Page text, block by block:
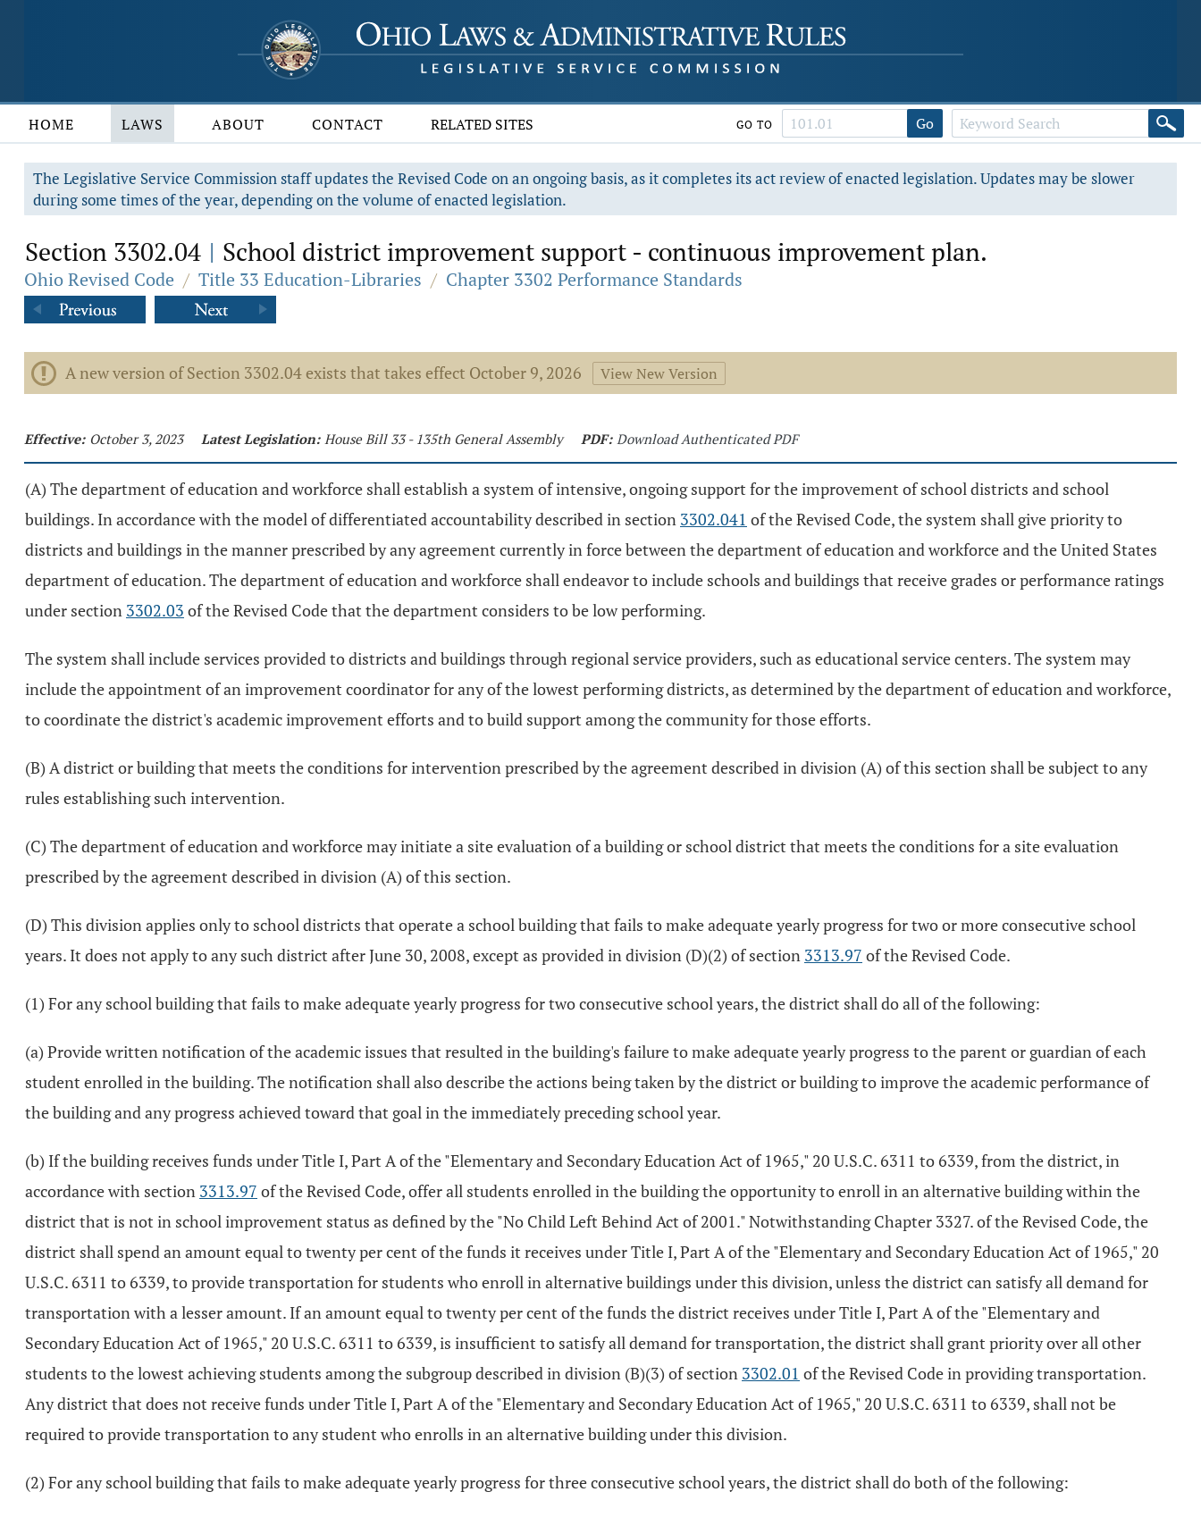
HOME LAWS ABOUT CONTACT RELATED SITES GO TO Go
The Legislative Service Commission staff updates the Revised Code on an ongoing basis, as it completes its act review of enacted legislation. Updates may be slower
during some times of the year, depending on the volume of enacted legislation.
Section 3302.04 | School district improvement support - continuous improvement plan.
Ohio Revised Code / Title 33 Education-Libraries / Chapter 3302 Performance Standards
A new version of Section 3302.04 exists that takes effect October 9, 2026 View New Version
Effective: October 3, 2023 Latest Legislation: House Bill 33 - 135th General Assembly PDF: Download Authenticated PDF
(A) The department of education and workforce shall establish a system of intensive, ongoing support for the improvement of school districts and school
buildings. In accordance with the model of differentiated accountability described in section 3302.041 of the Revised Code, the system shall give priority to
districts and buildings in the manner prescribed by any agreement currently in force between the department of education and workforce and the United States
department of education. The department of education and workforce shall endeavor to include schools and buildings that receive grades or performance ratings
under section 3302.03 of the Revised Code that the department considers to be low performing.
The system shall include services provided to districts and buildings through regional service providers, such as educational service centers. The system may
include the appointment of an improvement coordinator for any of the lowest performing districts, as determined by the department of education and workforce,
to coordinate the district's academic improvement efforts and to build support among the community for those efforts.
(B) A district or building that meets the conditions for intervention prescribed by the agreement described in division (A) of this section shall be subject to any
rules establishing such intervention.
(C) The department of education and workforce may initiate a site evaluation of a building or school district that meets the conditions for a site evaluation
prescribed by the agreement described in division (A) of this section.
(D) This division applies only to school districts that operate a school building that fails to make adequate yearly progress for two or more consecutive school
years. It does not apply to any such district after June 30, 2008, except as provided in division (D)(2) of section 3313.97 of the Revised Code.
(1) For any school building that fails to make adequate yearly progress for two consecutive school years, the district shall do all of the following:
(a) Provide written notification of the academic issues that resulted in the building's failure to make adequate yearly progress to the parent or guardian of each
student enrolled in the building. The notification shall also describe the actions being taken by the district or building to improve the academic performance of
the building and any progress achieved toward that goal in the immediately preceding school year.
(b) If the building receives funds under Title I, Part A of the "Elementary and Secondary Education Act of 1965," 20 U.S.C. 6311 to 6339, from the district, in
accordance with section 3313.97 of the Revised Code, offer all students enrolled in the building the opportunity to enroll in an alternative building within the
district that is not in school improvement status as defined by the "No Child Left Behind Act of 2001." Notwithstanding Chapter 3327. of the Revised Code, the
district shall spend an amount equal to twenty per cent of the funds it receives under Title I, Part A of the "Elementary and Secondary Education Act of 1965," 20
U.S.C. 6311 to 6339, to provide transportation for students who enroll in alternative buildings under this division, unless the district can satisfy all demand for
transportation with a lesser amount. If an amount equal to twenty per cent of the funds the district receives under Title I, Part A of the "Elementary and
Secondary Education Act of 1965," 20 U.S.C. 6311 to 6339, is insufficient to satisfy all demand for transportation, the district shall grant priority over all other
students to the lowest achieving students among the subgroup described in division (B)(3) of section 3302.01 of the Revised Code in providing transportation.
Any district that does not receive funds under Title I, Part A of the "Elementary and Secondary Education Act of 1965," 20 U.S.C. 6311 to 6339, shall not be
required to provide transportation to any student who enrolls in an alternative building under this division.
(2) For any school building that fails to make adequate yearly progress for three consecutive school years, the district shall do both of the following: